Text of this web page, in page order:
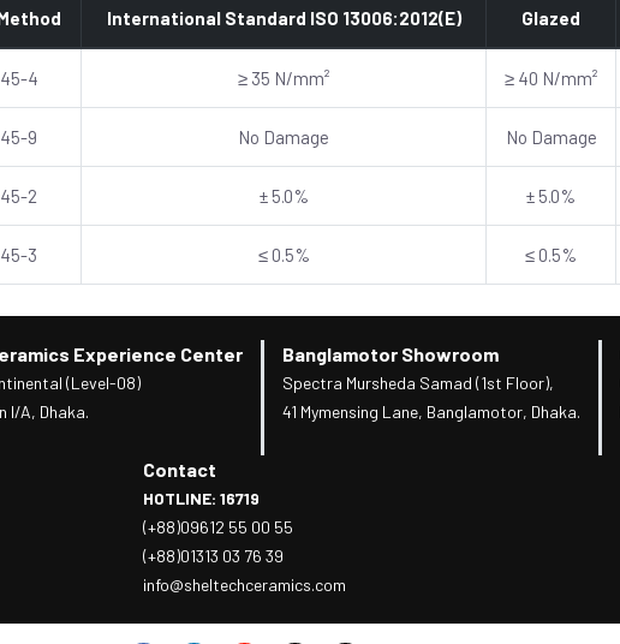
International Standard ISO 13006:2012(E) Glazed
4 ≥ 35 N/mm² ≥ 40 N/mm²
9 No Damage No Damage
2 ± 5.0% ± 5.0%
3 ≤ 0.5% ≤ 0.5%
Experience Center
(Level-08)
I/A, Dhaka.
Banglamotor Showroom
Spectra Mursheda Samad (1st Floor),
41 Mymensing Lane, Banglamotor, Dhaka.
Contact
HOTLINE: 16719
(+88)09612 55 00 55
(+88)01313 03 76 39
info@sheltechceramics.com